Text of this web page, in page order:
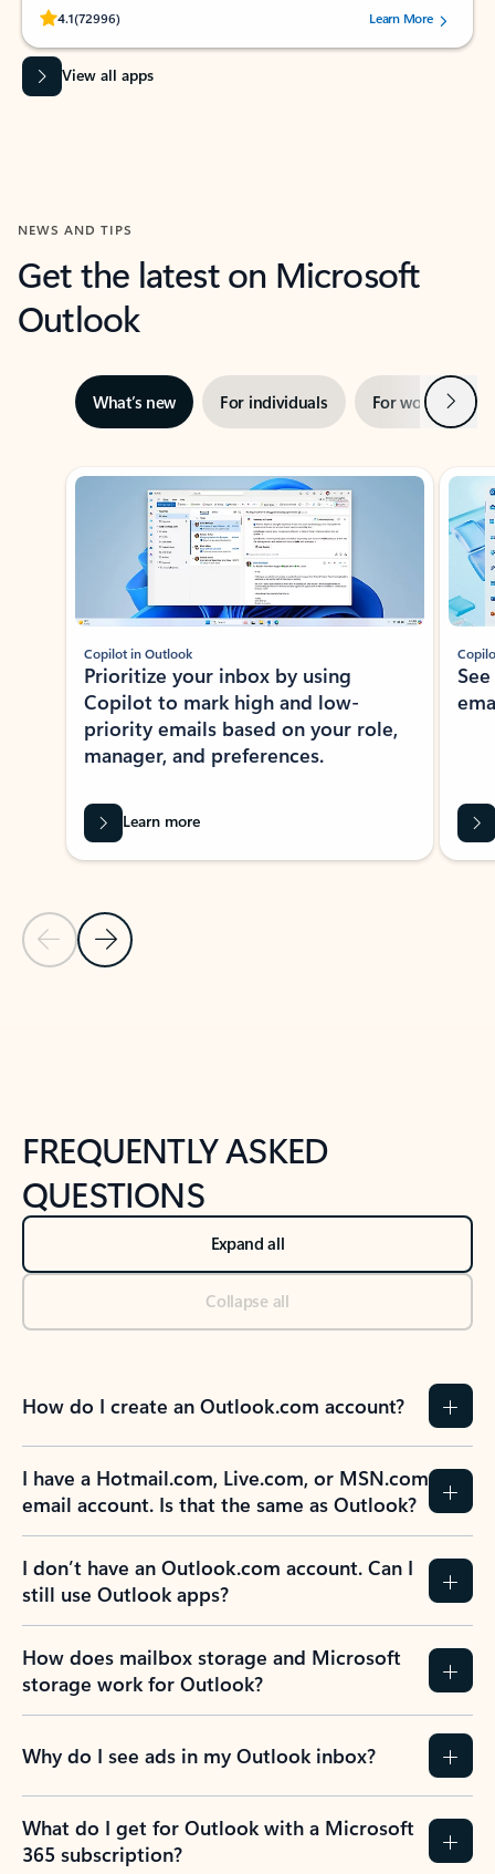
4.1(72996)
Rated (#=ratingAverage#) stars out of 5 stars, by 72996 users.Learn More
View all apps
NEWS AND TIPS
Get the latest on Microsoft
Outlook
What’s new For individuals For work Next
Showing slide 1 of 3
Previous Slide
Next Slide
Copilot in Outlook
Prioritize your inbox by using
Copilot to mark high and low-
priority emails based on your role,
manager, and preferences.
Learn more
FREQUENTLY ASKED
QUESTIONS
Expand all
Collapse all
How do I create an Outlook.com account?
I have a Hotmail.com, Live.com, or MSN.com
email account. Is that the same as Outlook?
I don’t have an Outlook.com account. Can I
still use Outlook apps?
How does mailbox storage and Microsoft
storage work for Outlook?
Why do I see ads in my Outlook inbox?
What do I get for Outlook with a Microsoft
365 subscription?